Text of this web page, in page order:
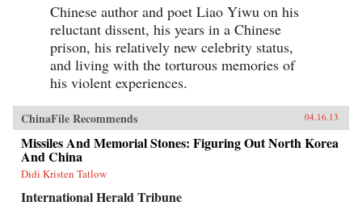
Chinese author and poet Liao Yiwu on his
reluctant dissent, his years in a Chinese
prison, his relatively new celebrity status,
and living with the torturous memories of
his violent experiences.
ChinaFile Recommends 04.16.13
Missiles And Memorial Stones: Figuring Out North Korea
And China
Didi Kristen Tatlow
International Herald Tribune